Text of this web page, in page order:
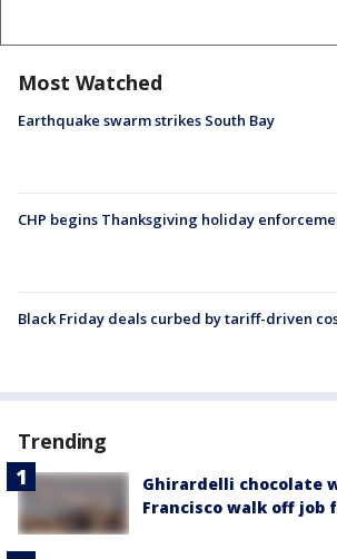
Most Watched
Earthquake swarm strikes South Bay
CHP begins Thanksgiving holiday
Black Friday deals curbed by tariff-driven
Trending
Ghirardelli chocolate
Francisco walk off job